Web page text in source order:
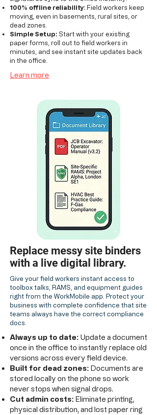
100% offline reliability: Field workers keep
moving, even in basements, rural sites, or
dead zones.
Simple Setup: Start with your existing
paper forms, roll out to field workers in
minutes, and see instant site updates back
in the office.
Learn more
Replace messy site binders
with a live digital library.
Give your field workers instant access to
toolbox talks, RAMS, and equipment guides
right from the WorkMobile app. Protect your
business with complete confidence that site
teams always have the correct compliance
docs.
Always up to date: Update a document
once in the office to instantly replace old
versions across every field device.
Built for dead zones: Documents are
stored locally on the phone so work
never stops when signal drops.
Cut admin costs: Eliminate printing,
physical distribution, and lost paper ring